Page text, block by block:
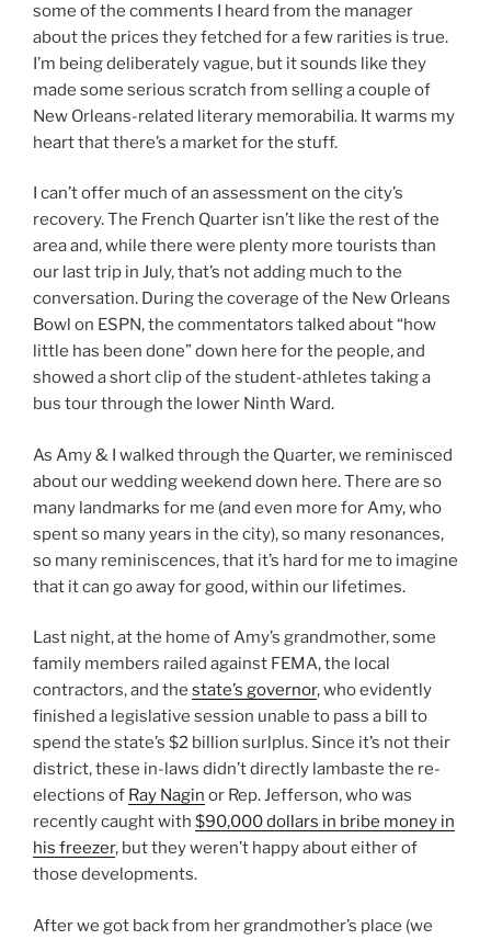
some of the comments I heard from the manager
about the prices they fetched for a few rarities is true.
I’m being deliberately vague, but it sounds like they
made some serious scratch from selling a couple of
New Orleans-related literary memorabilia. It warms my
heart that there’s a market for the stuff.
I can’t offer much of an assessment on the city’s
recovery. The French Quarter isn’t like the rest of the
area and, while there were plenty more tourists than
our last trip in July, that’s not adding much to the
conversation. During the coverage of the New Orleans
Bowl on ESPN, the commentators talked about “how
little has been done” down here for the people, and
showed a short clip of the student-athletes taking a
bus tour through the lower Ninth Ward.
As Amy & I walked through the Quarter, we reminisced
about our wedding weekend down here. There are so
many landmarks for me (and even more for Amy, who
spent so many years in the city), so many resonances,
so many reminiscences, that it’s hard for me to imagine
that it can go away for good, within our lifetimes.
Last night, at the home of Amy’s grandmother, some
family members railed against FEMA, the local
contractors, and the state’s governor, who evidently
finished a legislative session unable to pass a bill to
spend the state’s $2 billion surlplus. Since it’s not their
district, these in-laws didn’t directly lambaste the re-
elections of Ray Nagin or Rep. Jefferson, who was
recently caught with $90,000 dollars in bribe money in
his freezer, but they weren’t happy about either of
those developments.
After we got back from her grandmother’s place (we